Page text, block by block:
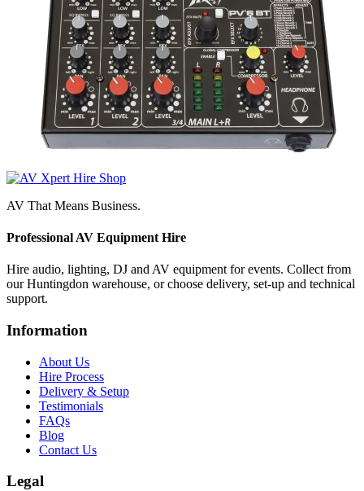
AV That Means Business.
Professional AV Equipment Hire
Hire audio, lighting, DJ and AV equipment for events. Collect from
our Huntingdon warehouse, or choose delivery, set-up and technical
support.
Information
About Us
Hire Process
Delivery & Setup
Testimonials
FAQs
Blog
Contact Us
Legal